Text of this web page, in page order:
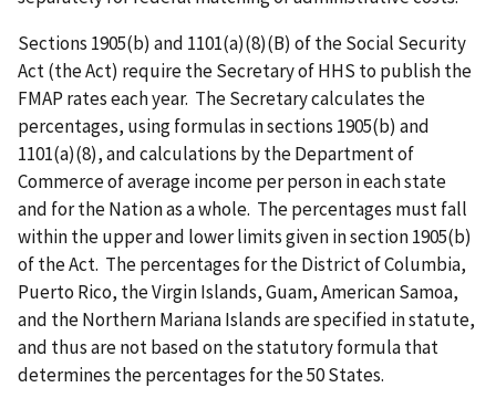
Sections 1905(b) and 1101(a)(8)(B) of the Social Security
Act (the Act) require the Secretary of HHS to publish the
FMAP rates each year. The Secretary calculates the
percentages, using formulas in sections 1905(b) and
1101(a)(8), and calculations by the Department of
Commerce of average income per person in each state
and for the Nation as a whole. The percentages must fall
within the upper and lower limits given in section 1905(b)
of the Act. The percentages for the District of Columbia,
Puerto Rico, the Virgin Islands, Guam, American Samoa,
and the Northern Mariana Islands are specified in statute,
and thus are not based on the statutory formula that
determines the percentages for the 50 States.